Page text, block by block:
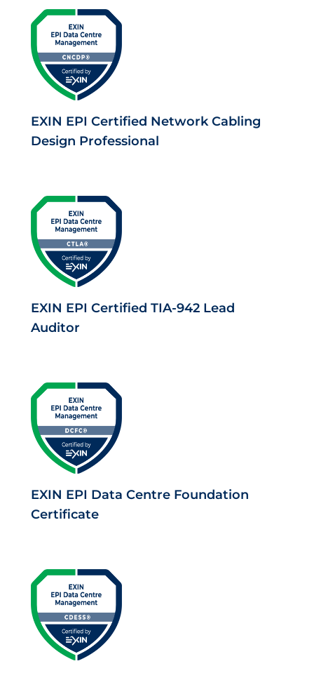
EXIN EPI Certified Network Cabling
Design Professional
EXIN EPI Certified TIA-942 Lead
Auditor
EXIN EPI Data Centre Foundation
Certificate